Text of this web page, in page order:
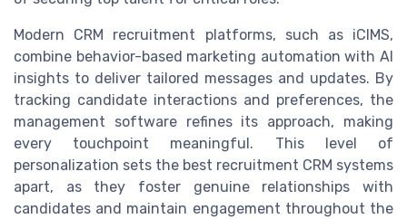
Modern CRM recruitment platforms, such as iCIMS,
combine behavior-based marketing automation with AI
insights to deliver tailored messages and updates. By
tracking candidate interactions and preferences, the
management software refines its approach, making
every touchpoint meaningful. This level of
personalization sets the best recruitment CRM systems
apart, as they foster genuine relationships with
candidates and maintain engagement throughout the